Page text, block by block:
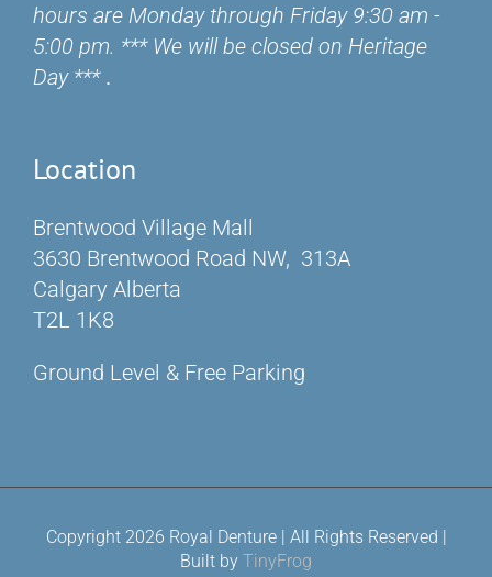
hours are Monday through Friday 9:30 am -
5:00 pm. *** We will be closed on Heritage
Day *** .
Location
Brentwood Village Mall
3630 Brentwood Road NW, 313A
Calgary Alberta
T2L 1K8
Ground Level & Free Parking
Copyright 2026 Royal Denture | All Rights Reserved |
Built by TinyFrog